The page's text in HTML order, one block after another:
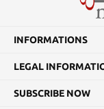
INFORMATIONS
LEGAL
SUBSCRIBE NOW